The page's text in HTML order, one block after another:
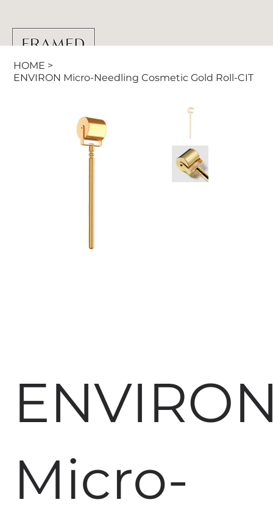
HOME >
ENVIRON Micro-Needling Cosmetic Gold Roll-CIT
Micro-